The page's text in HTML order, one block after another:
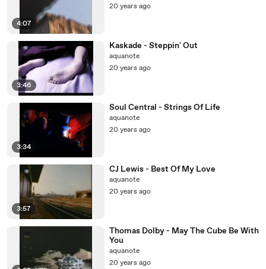
4:07
20 years ago
3:46
Kaskade - Steppin' Out
aquanote
20 years ago
3:34
Soul Central - Strings Of Life
aquanote
20 years ago
3:57
CJ Lewis - Best Of My Love
aquanote
20 years ago
Thomas Dolby - May The Cube Be With
You
aquanote
20 years ago